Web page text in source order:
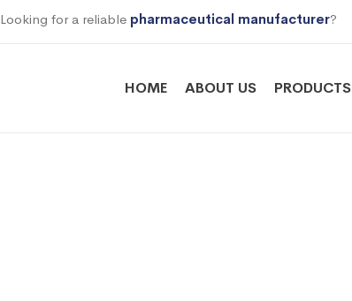
Looking for a reliable pharmaceutical manufacturer?
HOME ABOUT US PRODUCTS